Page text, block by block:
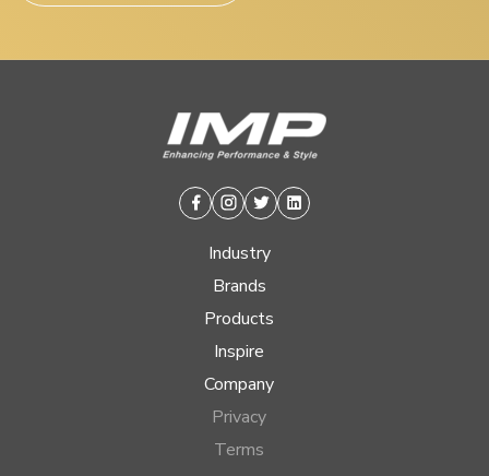
Facebook
Instagram
TwitterLinkedin
Industry
Brands
Products
Inspire
Company
Privacy
Terms